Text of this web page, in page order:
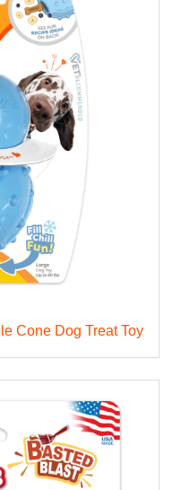
Cone Dog Treat Toy